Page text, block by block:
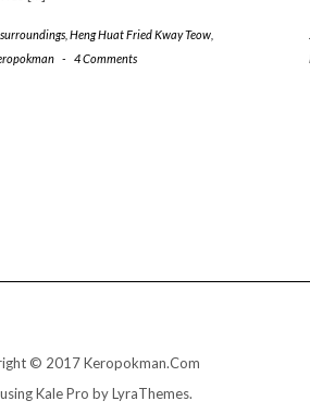
Heng Huat Fried Kway Teow
- 4 Comments
© 2017 Keropokman.Com
Kale Pro byLyraThemes.